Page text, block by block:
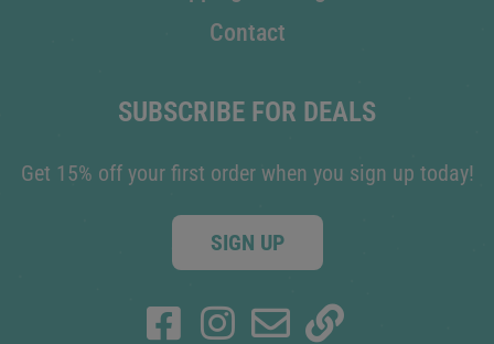
Contact
SUBSCRIBE FOR DEALS
Get 15% off your first order when you sign up today!
SIGN UP